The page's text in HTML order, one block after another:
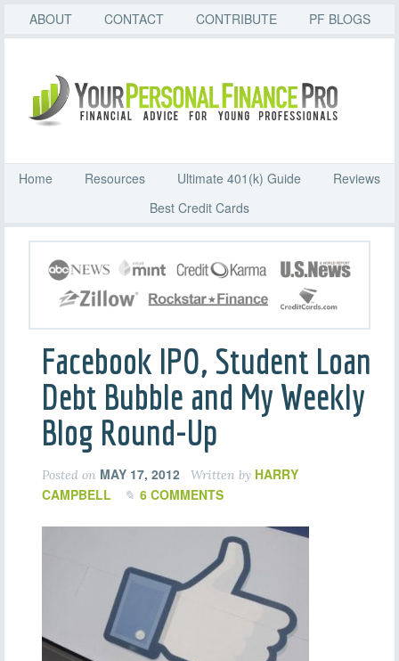
ABOUT CONTACT CONTRIBUTE PF BLOGS
Home Resources Ultimate 401(k) Guide
Reviews
Best Credit Cards
Facebook IPO, Student Loan
Debt Bubble and My Weekly
Blog Round-Up
Posted on MAY 17, 2012 Written by HARRY
CAMPBELL
6 COMMENTS